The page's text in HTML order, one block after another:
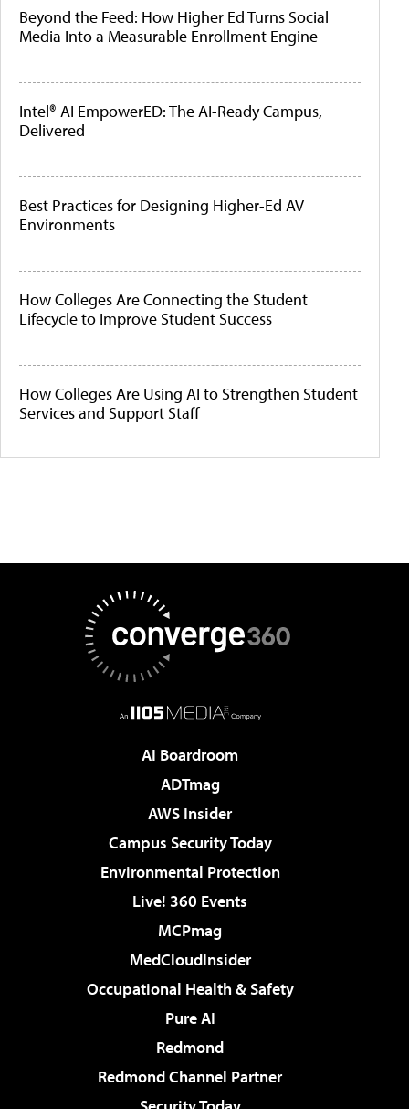
Beyond the Feed: How Higher Ed Turns Social
Media Into a Measurable Enrollment Engine
Intel® AI EmpowerED: The AI-Ready Campus,
Delivered
Best Practices for Designing Higher-Ed AV
Environments
How Colleges Are Connecting the Student
Lifecycle to Improve Student Success
How Colleges Are Using AI to Strengthen Student
Services and Support Staff
AI Boardroom
ADTmag
AWS Insider
Campus Security Today
Environmental Protection
Live! 360 Events
MCPmag
MedCloudInsider
Occupational Health & Safety
Pure AI
Redmond
Redmond Channel Partner